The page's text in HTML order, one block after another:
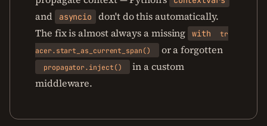
and asyncio
don't do this automatically.
The fix is almost always a missing
with
tr
acer.start_as_current_span()
or a forgotten
propagator.inject()
in a custom
middleware.